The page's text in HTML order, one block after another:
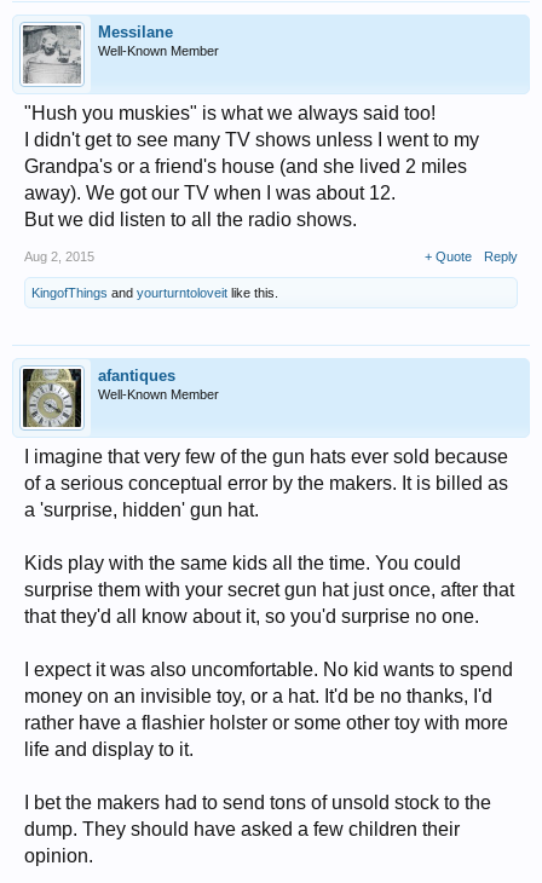
Messilane
Well-Known Member
"Hush you muskies" is what we always said too!
I didn't get to see many TV shows unless I went to my
Grandpa's or a friend's house (and she lived 2 miles
away). We got our TV when I was about 12.
But we did listen to all the radio shows.
Aug 2, 2015 + Quote Reply
KingofThings and yourturntoloveit like this.
afantiques
Well-Known Member
I imagine that very few of the gun hats ever sold because
of a serious conceptual error by the makers. It is billed as
a 'surprise, hidden' gun hat.
Kids play with the same kids all the time. You could
surprise them with your secret gun hat just once, after that
that they'd all know about it, so you'd surprise no one.
I expect it was also uncomfortable. No kid wants to spend
money on an invisible toy, or a hat. It'd be no thanks, I'd
rather have a flashier holster or some other toy with more
life and display to it.
I bet the makers had to send tons of unsold stock to the
dump. They should have asked a few children their
opinion.